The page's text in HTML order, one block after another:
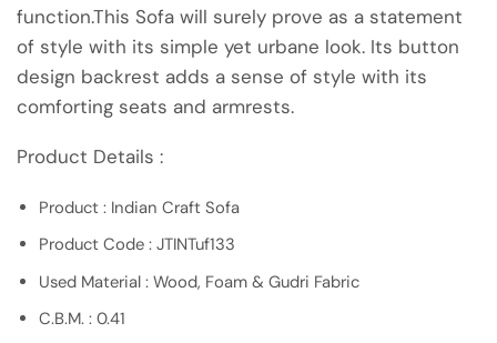
function.This Sofa will surely prove as a statement
of style with its simple yet urbane look. Its button
design backrest adds a sense of style with its
comforting seats and armrests.
Product Details :
Product : Indian Craft Sofa
Product Code : JTINTuf133
Used Material : Wood, Foam & Gudri Fabric
C.B.M. : 0.41